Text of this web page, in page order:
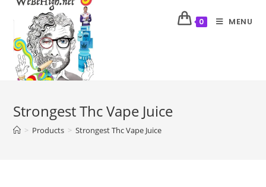
0 MENU
Strongest Thc Vape Juice
> Products > Strongest Thc Vape Juice